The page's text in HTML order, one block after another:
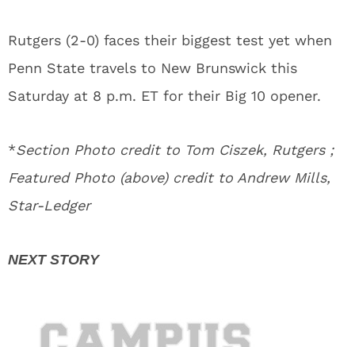
Rutgers (2-0) faces their biggest test yet when
Penn State travels to New Brunswick this
Saturday at 8 p.m. ET for their Big 10 opener.
*Section Photo credit to Tom Ciszek, Rutgers ;
Featured Photo (above) credit to Andrew Mills,
Star-Ledger